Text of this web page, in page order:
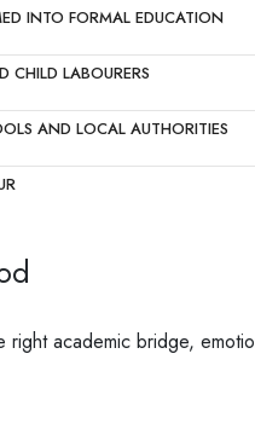
INTO FORMAL EDUCATION
CHILD LABOURERS
AND LOCAL AUTHORITIES
academic bridge,